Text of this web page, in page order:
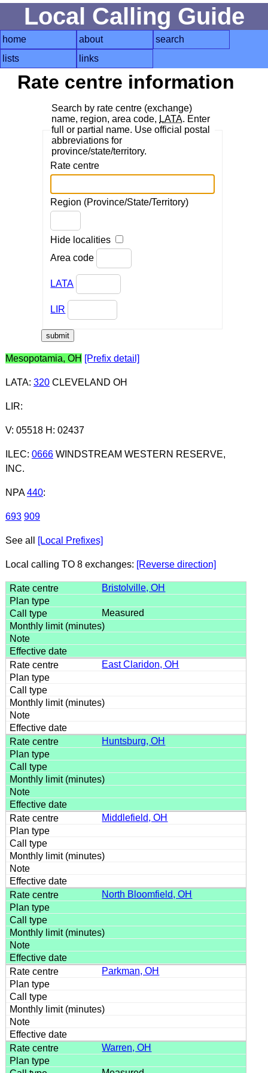
Local Calling Guide
home about
search
lists
links
Rate centre information
Search by rate centre (exchange)
name, region, area code, LATA. Enter
full or partial name. Use official postal
abbreviations for
province/state/territory.
Rate centre
Region (Province/State/Territory)
Hide localities
Area code
LATA
LIR
Mesopotamia, OH [Prefix detail]
LATA: 320CLEVELAND OH
LIR:
V: 05518 H: 02437
ILEC: 0666WINDSTREAM WESTERN RESERVE,
INC.
NPA 440:
693 909
See all [Local Prefixes]
Local calling TO 8 exchanges: [Reverse direction]
Bristolville, OH
Measured
East Claridon, OH
Huntsburg, OH
Middlefield, OH
North Bloomfield, OH
Parkman, OH
Warren, OH